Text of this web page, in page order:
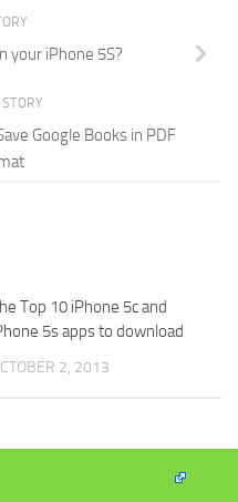
your iPhone 5S?
Google Books in PDF
Top 10 iPhone 5c and
5s apps to download
2, 2013